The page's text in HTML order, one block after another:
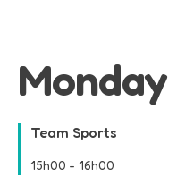
Monday
Team Sports
15h00 - 16h00